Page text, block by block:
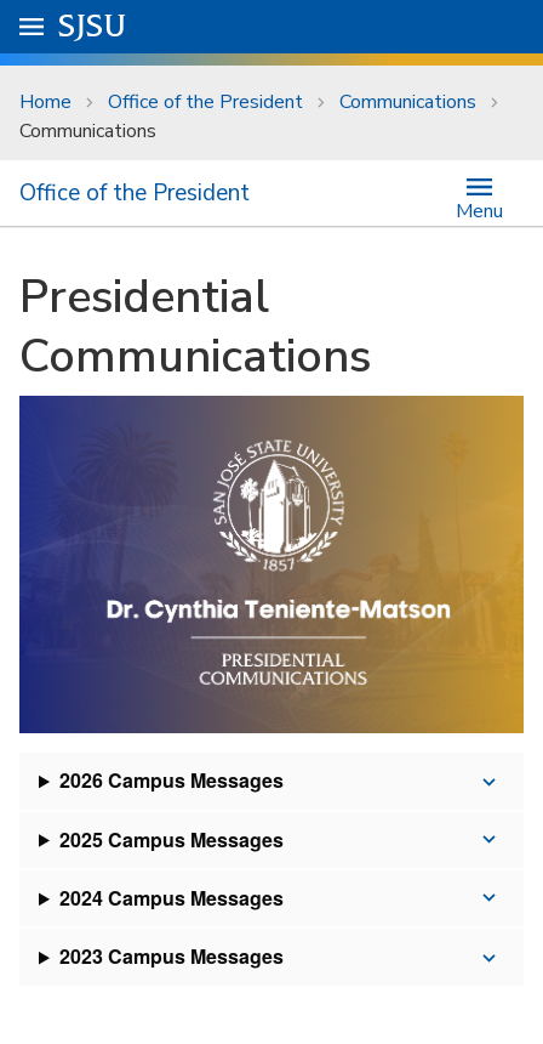
Skip to main content
University Menu .
Go to
SJSU
Home Office of the President
Communications
Communications
Office of the President
Menu
Presidential
Communications
2026 Campus Messages
2025 Campus Messages
2024 Campus Messages
2023 Campus Messages